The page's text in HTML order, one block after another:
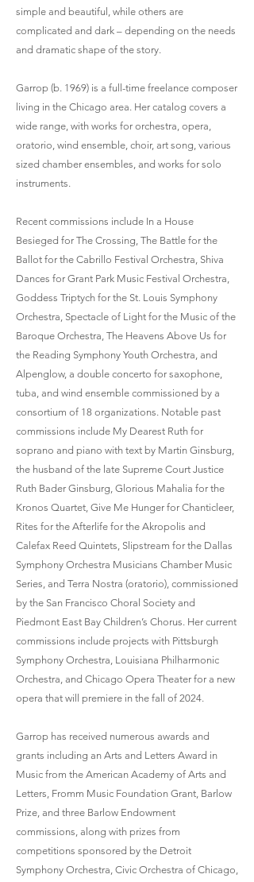
simple and beautiful, while others are
complicated and dark – depending on the needs
and dramatic shape of the story.
Garrop (b. 1969) is a full-time freelance composer
living in the Chicago area. Her catalog covers a
wide range, with works for orchestra, opera,
oratorio, wind ensemble, choir, art song, various
sized chamber ensembles, and works for solo
instruments.
Recent commissions include In a House
Besieged for The Crossing, The Battle for the
Ballot for the Cabrillo Festival Orchestra, Shiva
Dances for Grant Park Music Festival Orchestra,
Goddess Triptych for the St. Louis Symphony
Orchestra, Spectacle of Light for the Music of the
Baroque Orchestra, The Heavens Above Us for
the Reading Symphony Youth Orchestra, and
Alpenglow, a double concerto for saxophone,
tuba, and wind ensemble commissioned by a
consortium of 18 organizations. Notable past
commissions include My Dearest Ruth for
soprano and piano with text by Martin Ginsburg,
the husband of the late Supreme Court Justice
Ruth Bader Ginsburg, Glorious Mahalia for the
Kronos Quartet, Give Me Hunger for Chanticleer,
Rites for the Afterlife for the Akropolis and
Calefax Reed Quintets, Slipstream for the Dallas
Symphony Orchestra Musicians Chamber Music
Series, and Terra Nostra (oratorio), commissioned
by the San Francisco Choral Society and
Piedmont East Bay Children’s Chorus. Her current
commissions include projects with Pittsburgh
Symphony Orchestra, Louisiana Philharmonic
Orchestra, and Chicago Opera Theater for a new
opera that will premiere in the fall of 2024.
Garrop has received numerous awards and
grants including an Arts and Letters Award in
Music from the American Academy of Arts and
Letters, Fromm Music Foundation Grant, Barlow
Prize, and three Barlow Endowment
commissions, along with prizes from
competitions sponsored by the Detroit
Symphony Orchestra, Civic Orchestra of Chicago,